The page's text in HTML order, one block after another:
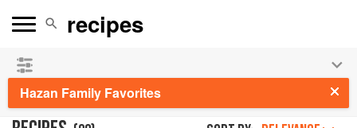
Hazan Family Favorites
See our